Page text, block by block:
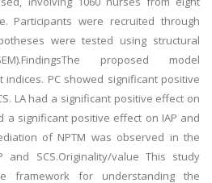
Participants were recruited through
were tested using structural
proposed model
PC showed significant positive
LA had a significant positive effect on
a significant positive effect on IAP and
of NPTM was observed in the
SCS.Originality/value This study
framework for understanding the